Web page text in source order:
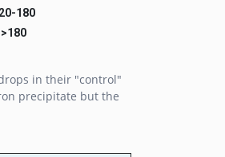
180
>180
in their "control"
precipitate but the